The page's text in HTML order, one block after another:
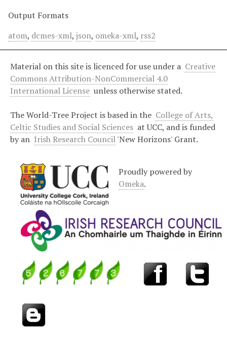
Output Formats
atom, dcmes-xml, json, omeka-xml, rss2
Material on this site is licenced for use under a Creative
Commons Attribution-NonCommercial 4.0
International License unless otherwise stated.
The World-Tree Project is based in the College of Arts,
Celtic Studies and Social Sciences at UCC, and is funded
by an Irish Research Council'New Horizons' Grant.
Proudly powered by
Omeka.